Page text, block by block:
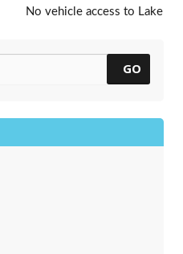
No vehicle access to Lake
GO